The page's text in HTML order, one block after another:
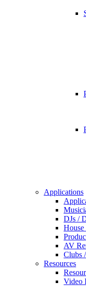
Applications
DJs /
AV
Clubs
Resources
Video